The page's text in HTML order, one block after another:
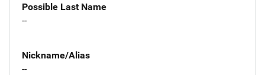
Possible Last Name
--
Nickname/Alias
--